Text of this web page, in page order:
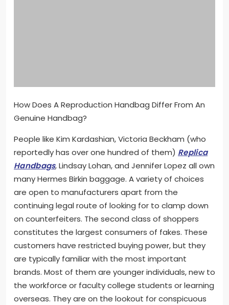
How Does A Reproduction Handbag Differ From An
Genuine Handbag?
People like Kim Kardashian, Victoria Beckham (who
reportedly has over one hundred of them) Replica
Handbags, Lindsay Lohan, and Jennifer Lopez all own
many Hermes Birkin baggage. A variety of choices
are open to manufacturers apart from the
continuing legal route of looking for to clamp down
on counterfeiters. The second class of shoppers
constitutes the largest consumers of fakes. These
customers have restricted buying power, but they
are typically familiar with the most important
brands. Most of them are younger individuals, new to
the workforce or faculty college students or learning
overseas. They are on the lookout for conspicuous